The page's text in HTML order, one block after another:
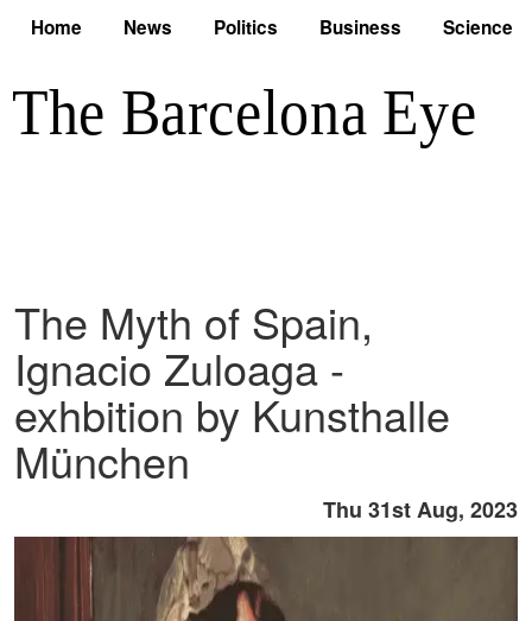
Home News Politics Business Science
The Myth of Spain,
Ignacio Zuloaga -
exhbition by Kunsthalle
München
Thu 31st Aug, 2023